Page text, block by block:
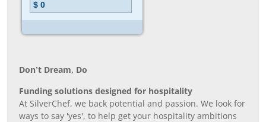
Don’t Dream, Do
Funding solutions designed for hospitality
At SilverChef, we back potential and passion. We look for
ways to say 'yes', to help get your hospitality ambitions